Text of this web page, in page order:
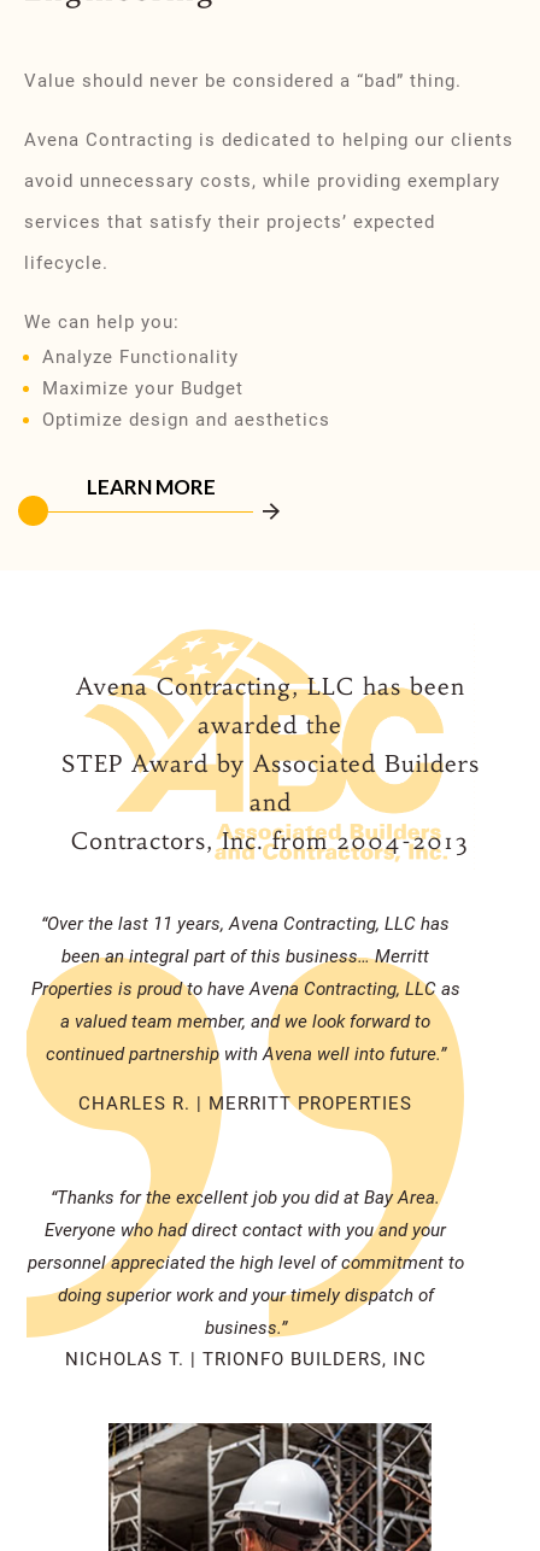
Value should never be considered a “bad” thing.
Avena Contracting is dedicated to helping our clients
avoid unnecessary costs, while providing exemplary
services that satisfy their projects’ expected
lifecycle.
We can help you:
Analyze Functionality
Maximize your Budget
Optimize design and aesthetics
LEARN MORE
Avena Contracting, LLC has been
awarded the
STEP Award by Associated Builders
and
Contractors, Inc. from 2004-2013
“Over the last 11 years, Avena Contracting, LLC has
been an integral part of this business… Merritt
Properties is proud to have Avena Contracting, LLC as
a valued team member, and we look forward to
continued partnership with Avena well into future.”
CHARLES R. | MERRITT PROPERTIES
“Thanks for the excellent job you did at Bay Area.
Everyone who had direct contact with you and your
personnel appreciated the high level of commitment to
doing superior work and your timely dispatch of
business.”
NICHOLAS T. | TRIONFO BUILDERS, INC